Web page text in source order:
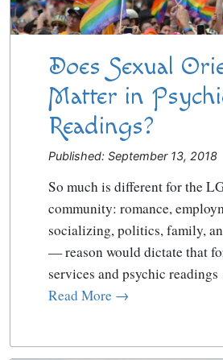
Does Sexual
Matter in
Readings?
Published: September 13, 2018
So much is different for the
community: romance,
socializing, politics, family,
— reason would dictate that
services and psychic
Read More →